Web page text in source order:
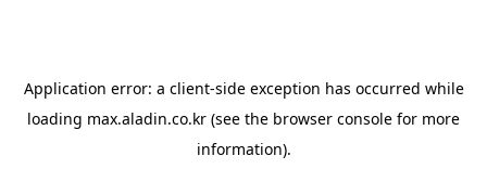
Application error: a client-side exception has occurred while
loading max.aladin.co.kr (see the browser console for more
information).